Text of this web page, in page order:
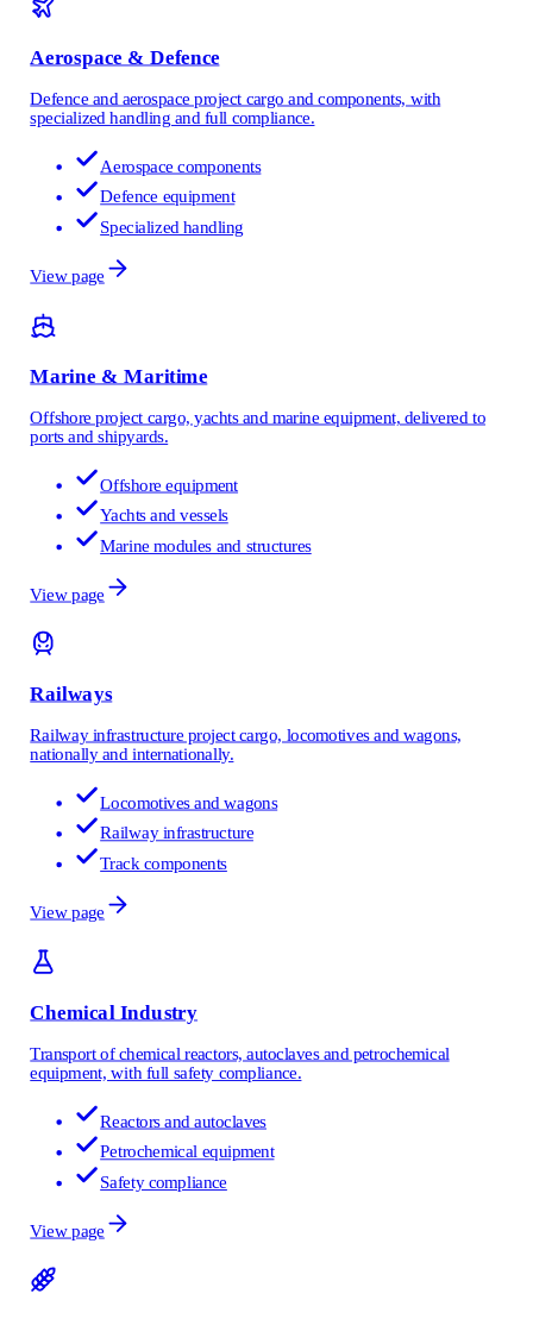
Aerospace & Defence
Defence and aerospace project cargo and components, with
specialized handling and full compliance.
Aerospace components
Defence equipment
Specialized handling
View page
Marine & Maritime
Offshore project cargo, yachts and marine equipment, delivered to
ports and shipyards.
Offshore equipment
Yachts and vessels
Marine modules and structures
View page
Railways
Railway infrastructure project cargo, locomotives and wagons,
nationally and internationally.
Locomotives and wagons
Railway infrastructure
Track components
View page
Chemical Industry
Transport of chemical reactors, autoclaves and petrochemical
equipment, with full safety compliance.
Reactors and autoclaves
Petrochemical equipment
Safety compliance
View page